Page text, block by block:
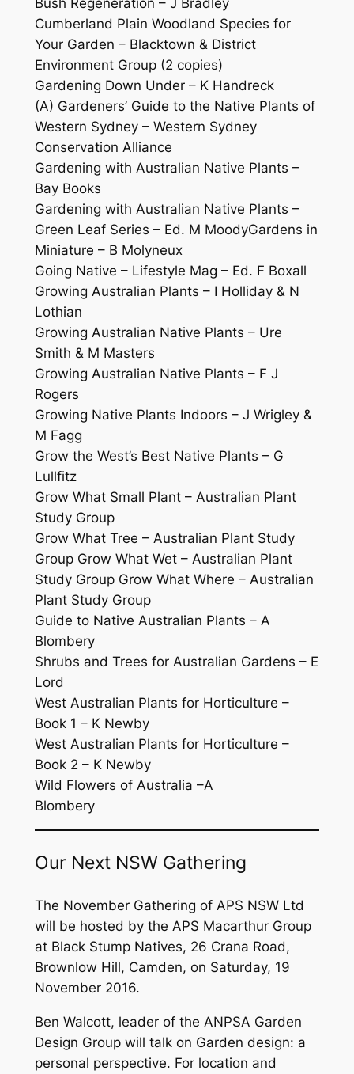
Cumberland Plain Woodland Species for
Your Garden – Blacktown & District
Environment Group (2 copies)
Gardening Down Under – K Handreck
(A) Gardeners’ Guide to the Native Plants of
Western Sydney – Western Sydney
Conservation Alliance
Gardening with Australian Native Plants –
Bay Books
Gardening with Australian Native Plants –
Green Leaf Series – Ed. M MoodyGardens in
Miniature – B Molyneux
Going Native – Lifestyle Mag – Ed. F Boxall
Growing Australian Plants – I Holliday & N
Lothian
Growing Australian Native Plants – Ure
Smith & M Masters
Growing Australian Native Plants – F J
Rogers
Growing Native Plants Indoors – J Wrigley &
M Fagg
Grow the West’s Best Native Plants – G
Lullfitz
Grow What Small Plant – Australian Plant
Study Group
Grow What Tree – Australian Plant Study
Group Grow What Wet – Australian Plant
Study Group Grow What Where – Australian
Plant Study Group
Guide to Native Australian Plants – A
Blombery
Shrubs and Trees for Australian Gardens – E
Lord
West Australian Plants for Horticulture –
Book 1 – K Newby
West Australian Plants for Horticulture –
Book 2 – K Newby
Wild Flowers of Australia –A
Blombery
Our Next NSW Gathering
The November Gathering of APS NSW Ltd
will be hosted by the APS Macarthur Group
at Black Stump Natives, 26 Crana Road,
Brownlow Hill, Camden, on Saturday, 19
November 2016.
Ben Walcott, leader of the ANPSA Garden
Design Group will talk on Garden design: a
personal perspective. For location and